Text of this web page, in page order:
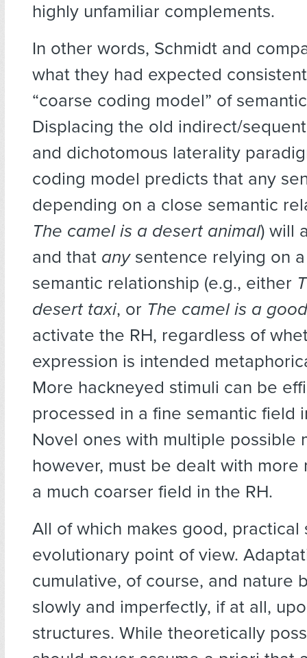
highly unfamiliar complements.
In other words, Schmidt and
what they had expected
“coarse coding model” of
Displacing the old indirect/
and dichotomous laterality
coding model predicts that any
depending on a close semantic
The camel is a desert animal) will
and that anysentence relying on
semantic relationship (e.g., either
desert taxi, or The camel is a
activate the RH, regardless of
expression is intended
More hackneyed stimuli can be
processed in a fine semantic field
Novel ones with multiple possible
however, must be dealt with more
a much coarser field in the RH.
All of which makes good, practical
evolutionary point of view.
cumulative, of course, and nature
slowly and imperfectly, if at all,
structures. While theoretically